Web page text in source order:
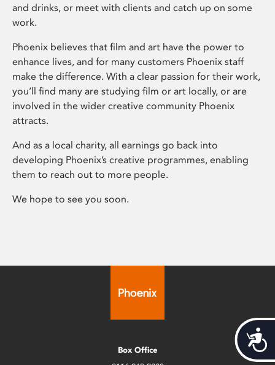
and drinks, or meet with clients and catch up on some
work.
Phoenix believes that film and art have the power to
enhance lives, and for many customers Phoenix staff
make the difference. With a clear passion for their work,
you’ll find many are studying film or art locally, or are
involved in the wider creative community Phoenix
attracts.
And as a local charity, all earnings go back into
developing Phoenix’s creative programmes, enabling
them to reach out to more people.
We hope to see you soon.
Box Office